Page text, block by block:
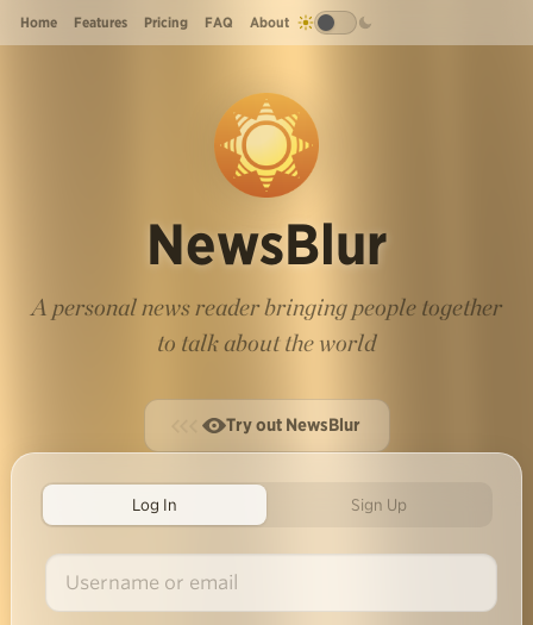
Home Features Pricing FAQ About
NewsBlur
A personal news reader bringing people together
to talk about the world
Try out NewsBlur
Log In Sign Up